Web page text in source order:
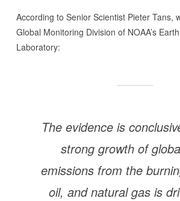
According to Senior Scientist Pieter Tans,
Global Monitoring Division of NOAA’s
Laboratory:
The evidence is
strong growth of
emissions from the
oil, and natural gas is